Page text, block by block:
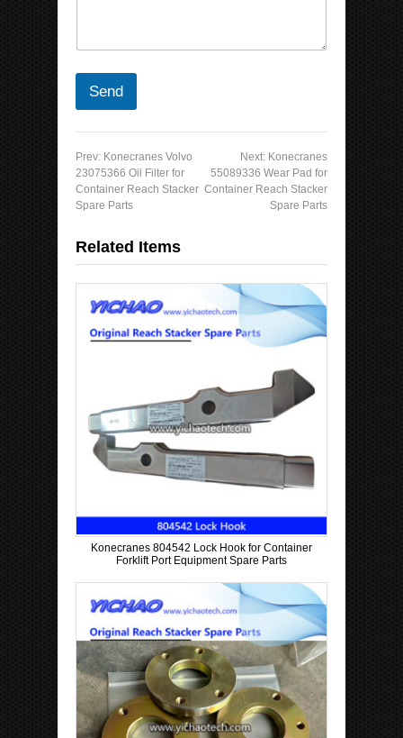
Send
Prev: Konecranes Volvo
23075366 Oil Filter for
Container Reach Stacker
Spare Parts
Next: Konecranes
55089336 Wear Pad for
Container Reach Stacker
Spare Parts
Related Items
Konecranes 804542 Lock Hook for Container
Forklift Port Equipment Spare Parts